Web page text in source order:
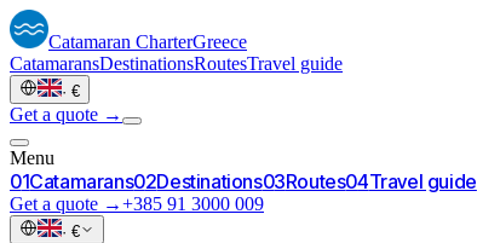
Catamaran CharterGreece
CatamaransDestinationsRoutesTravel guide
· €
Get a quote →
Menu
01Catamarans02Destinations03Routes04Travel guide
Get a quote →+385 91 3000 009
· €